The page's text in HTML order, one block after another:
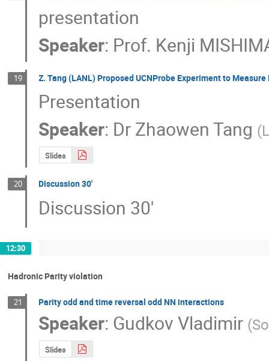
presentation
Speaker: Prof. Kenji
19 Z. Tang (LANL) Proposed UCNProbe Experiment to
Presentation
Speaker: DrZhaowen Tang (
Slides
20 Discussion 30'
Discussion 30'
12:30
Hadronic Parity violation
21 Parity odd and time reversal odd NN interactions
Speaker: Gudkov Vladimir (
Slides